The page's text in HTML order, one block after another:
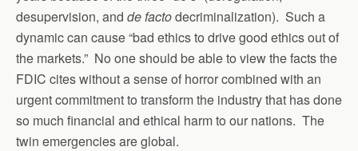
desupervision, and de factodecriminalization). Such a
dynamic can cause “bad ethics to drive good ethics out of
the markets.” No one should be able to view the facts the
FDIC cites without a sense of horror combined with an
urgent commitment to transform the industry that has done
so much financial and ethical harm to our nations. The
twin emergencies are global.